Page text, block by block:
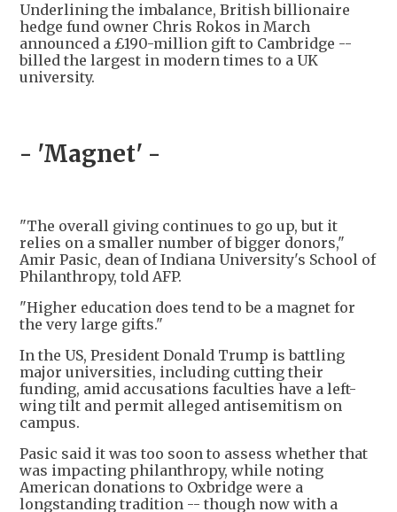
Underlining the imbalance, British billionaire
hedge fund owner Chris Rokos in March
announced a £190-million gift to Cambridge --
billed the largest in modern times to a UK
university.
- 'Magnet' -
"The overall giving continues to go up, but it
relies on a smaller number of bigger donors,"
Amir Pasic, dean of Indiana University's School of
Philanthropy, told AFP.
"Higher education does tend to be a magnet for
the very large gifts."
In the US, President Donald Trump is battling
major universities, including cutting their
funding, amid accusations faculties have a left-
wing tilt and permit alleged antisemitism on
campus.
Pasic said it was too soon to assess whether that
was impacting philanthropy, while noting
American donations to Oxbridge were a
longstanding tradition -- though now with a